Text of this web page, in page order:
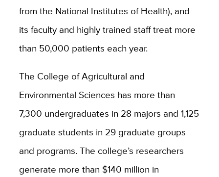
from the National Institutes of Health), and
its faculty and highly trained staff treat more
than 50,000 patients each year.
The College of Agricultural and
Environmental Sciences has more than
7,300 undergraduates in 28 majors and 1,125
graduate students in 29 graduate groups
and programs. The college’s researchers
generate more than $140 million in